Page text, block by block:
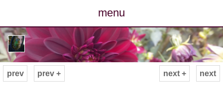
menu
posts
photos
next
prev prev + next +